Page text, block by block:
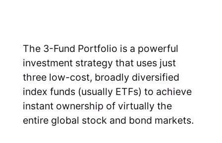
The 3-Fund Portfolio is a powerful
investment strategy that uses just
three low-cost, broadly diversified
index funds (usually ETFs) to achieve
instant ownership of virtually the
entire global stock and bond markets.